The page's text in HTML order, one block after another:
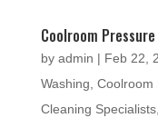
Coolroom
by admin | Feb 22,
Washing, Coolroom
Cleaning Specialists,